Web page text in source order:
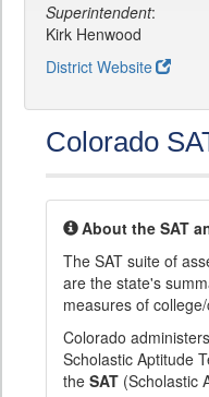
Superintendent:
Kirk Henwood
District Website
Colorado
About the SAT
The SAT suite of
are the state's
measures of
Colorado
Scholastic Aptitude
the SAT (Scholastic